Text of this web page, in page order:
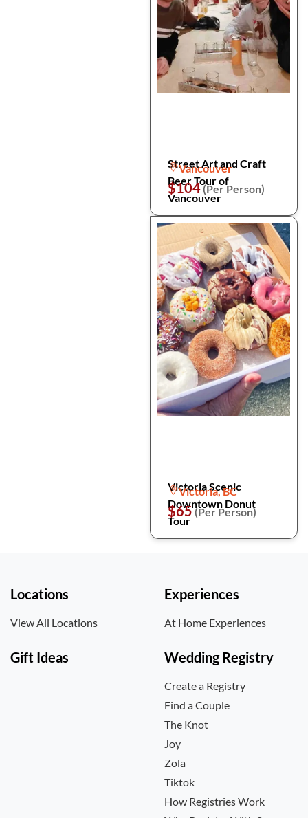
Street Art and Craft
Beer Tour of
Vancouver
Vancouver
$104(Per Person)
Victoria Scenic
Downtown Donut
Tour
Victoria, BC
$65(Per Person)
Locations
View All Locations
Experiences
At Home Experiences
Gift Ideas Wedding Registry
Create a Registry
Find a Couple
The Knot
Joy
Zola
Tiktok
How Registries Work